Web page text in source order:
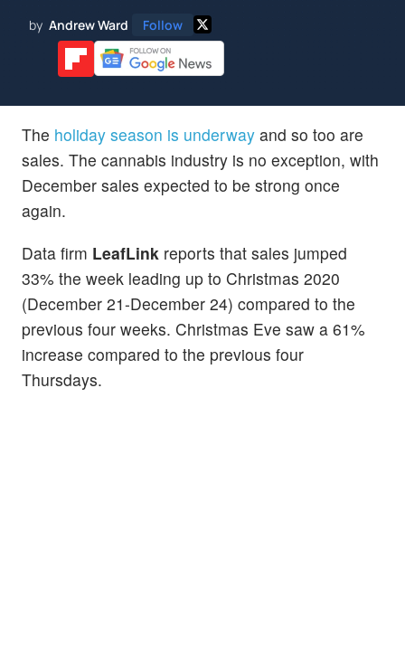
by Andrew Ward Follow
The holiday season is underway and so too are
sales. The cannabis industry is no exception, with
December sales expected to be strong once
again.
Data firm LeafLink reports that sales jumped
33% the week leading up to Christmas 2020
(December 21-December 24) compared to the
previous four weeks. Christmas Eve saw a 61%
increase compared to the previous four
Thursdays.